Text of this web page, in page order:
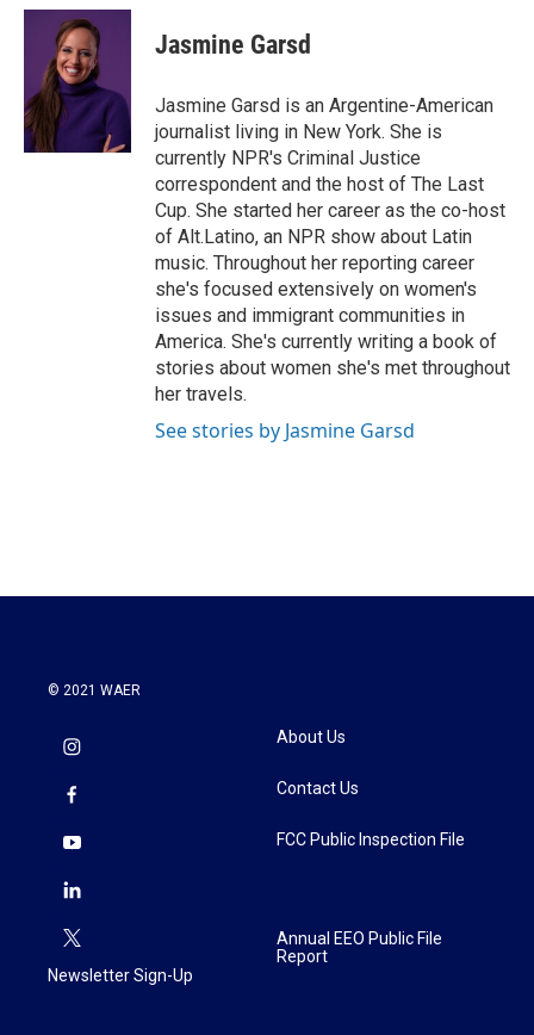
c
o
k
i
t
t
e
r
n
I
n
Jasmine Garsd
Jasmine Garsd is an Argentine-American
journalist living in New York. She is
currently NPR's Criminal Justice
correspondent and the host of The Last
Cup. She started her career as the co-host
of Alt.Latino, an NPR show about Latin
music. Throughout her reporting career
she's focused extensively on women's
issues and immigrant communities in
America. She's currently writing a book of
stories about women she's met throughout
her travels.
See stories by Jasmine Garsd
© 2021 WAER
Newsletter Sign-Up
About Us
Contact Us
FCC Public Inspection File
Annual EEO Public File
Report